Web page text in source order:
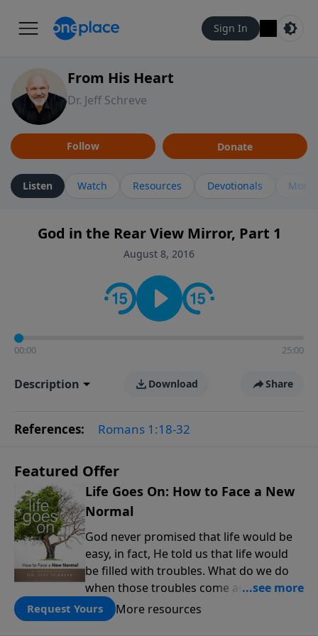
Sign In
From His Heart
Dr. Jeff Schreve
Follow Donate
Listen Watch Resources Devotionals More
God in the Rear View Mirror, Part 1
August 8, 2016
00:00 25:00
Description Download Share
References: Romans 1:18-32
Featured Offer
Life Goes On: How to Face a New
Normal
God never promised that life would be
easy, in fact, He told us that life would
be filled with troubles. What do we do
when those troubles come and turn our
lives upside down? In this series from
Pastor Jeff Schreve, discover how you
Request Yours More resources